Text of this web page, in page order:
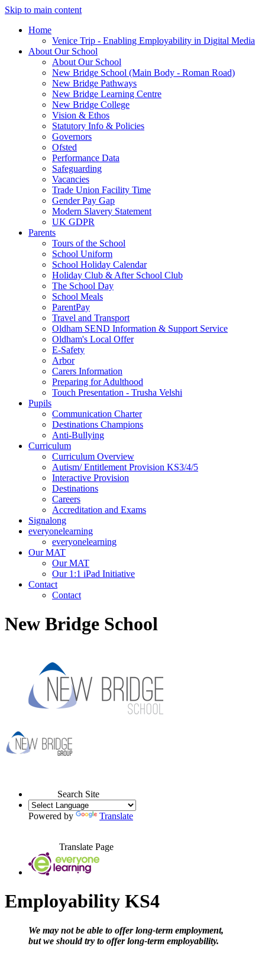
Skip to main content
Home
Venice Trip - Enabling Employability in Digital Media
About Our School
About Our School
New Bridge School (Main Body - Roman Road)
New Bridge Pathways
New Bridge Learning Centre
New Bridge College
Vision & Ethos
Statutory Info & Policies
Governors
Ofsted
Performance Data
Safeguarding
Vacancies
Trade Union Facility Time
Gender Pay Gap
Modern Slavery Statement
UK GDPR
Parents
Tours of the School
School Uniform
School Holiday Calendar
Holiday Club & After School Club
The School Day
School Meals
ParentPay
Travel and Transport
Oldham SEND Information & Support Service
Oldham's Local Offer
E-Safety
Arbor
Carers Information
Preparing for Adulthood
Touch Presentation - Trusha Velshi
Pupils
Communication Charter
Destinations Champions
Anti-Bullying
Curriculum
Curriculum Overview
Autism/ Entitlement Provision KS3/4/5
Interactive Provision
Destinations
Careers
Accreditation and Exams
Signalong
everyonelearning
everyonelearning
Our MAT
Our MAT
Our 1:1 iPad Initiative
Contact
Contact
New Bridge School
Search Site
Powered by Translate
Translate Page
Employability KS4
We may not be able to offer long-term employment,
but we should try to offer long-term employability.